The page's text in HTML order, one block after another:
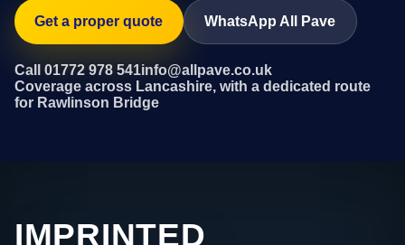
Get a proper quote WhatsApp All Pave
Call 01772 978 541info@allpave.co.uk
Coverage across Lancashire, with a dedicated route
for Rawlinson Bridge
IMPRINTED